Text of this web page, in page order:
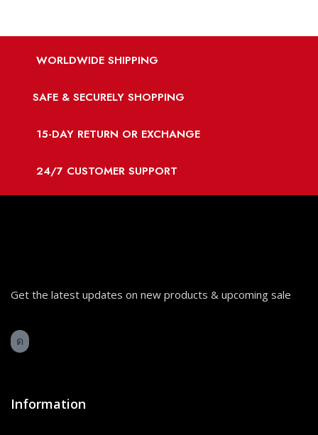
WORLDWIDE SHIPPING
SAFE & SECURELY SHOPPING
15-DAY RETURN OR EXCHANGE
24/7 CUSTOMER SUPPORT
Get the latest updates on new products & upcoming sale
Information